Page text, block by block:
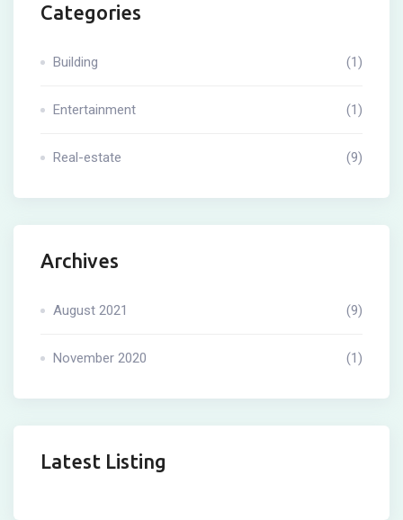
Categories
Building (1)
Entertainment (1)
Real-estate (9)
Archives
August 2021 (9)
November 2020 (1)
Latest Listing